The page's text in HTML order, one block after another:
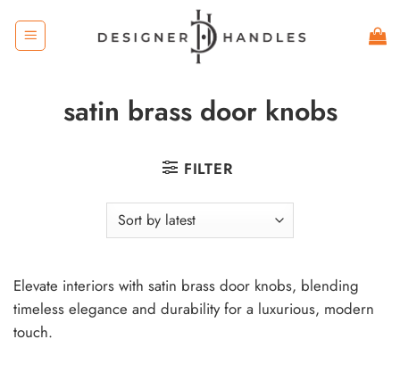
content
satin brass door knobs
FILTER
Elevate interiors with satin brass door knobs, blending
timeless elegance and durability for a luxurious, modern
touch.